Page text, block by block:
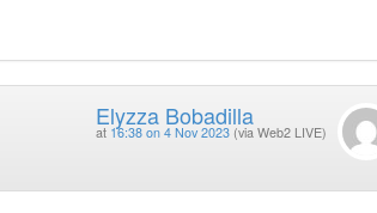
Elyzza Bobadilla
at 16:38 on 4 Nov 2023 (via Web2 LIVE)